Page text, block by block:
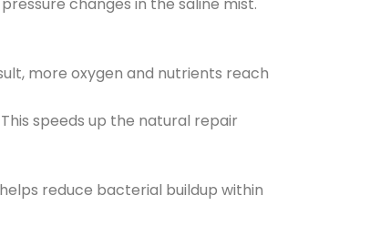
more oxygen and nutrients reach
speeds up the natural repair
reduce bacterial buildup within